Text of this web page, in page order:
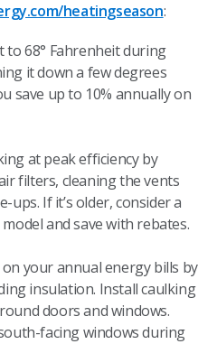
heatingseason:
68° Fahrenheit during
it down a few degrees
save up to 10% annually on
at peak efficiency by
filters, cleaning the vents
If it’s older, consider a
and save with rebates.
on your annual energy bills by
insulation. Install caulking
doors and windows.
facing windows during